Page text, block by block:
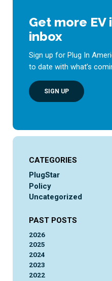
Get more EV
inbox
Sign up for Plug In
to date with what’s
SIGN UP
CATEGORIES
PlugStar
Policy
Uncategorized
PAST POSTS
2026
2025
2024
2023
2022